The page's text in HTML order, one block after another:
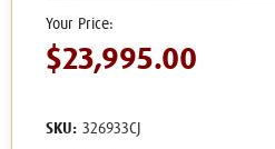
$23,995.00
SKU: 326933CJ